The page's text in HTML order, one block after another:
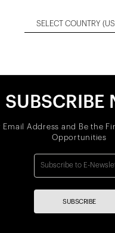
SELECT COUNTRY
SUBSCRIBE
Email Address and Be the
Opportunities
SUBSCRIBE